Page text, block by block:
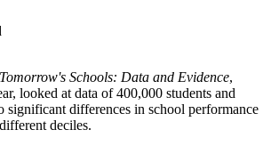
Tomorrow's Schools: Data and Evidence,
looked at data of 400,000 students and
significant differences in school performance
deciles.